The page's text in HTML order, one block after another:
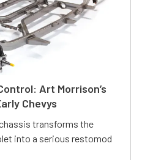
Art Morrison’s
Chevys
transforms the
into a serious restomod